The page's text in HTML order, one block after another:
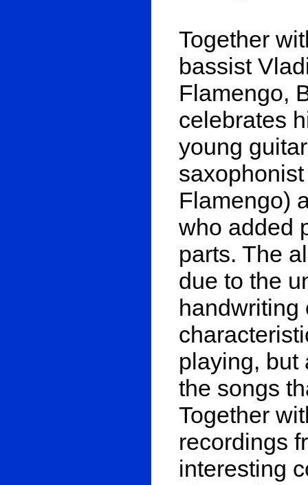
Together
bassist
Flamengo,
celebrates
young
Flamengo)
who added
parts. The
due to the
handwriting
playing, but
the songs
Together
recordings
interesting